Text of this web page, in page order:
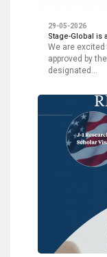
29-05-2026
Stage-Global is
We are
approved by
designated…